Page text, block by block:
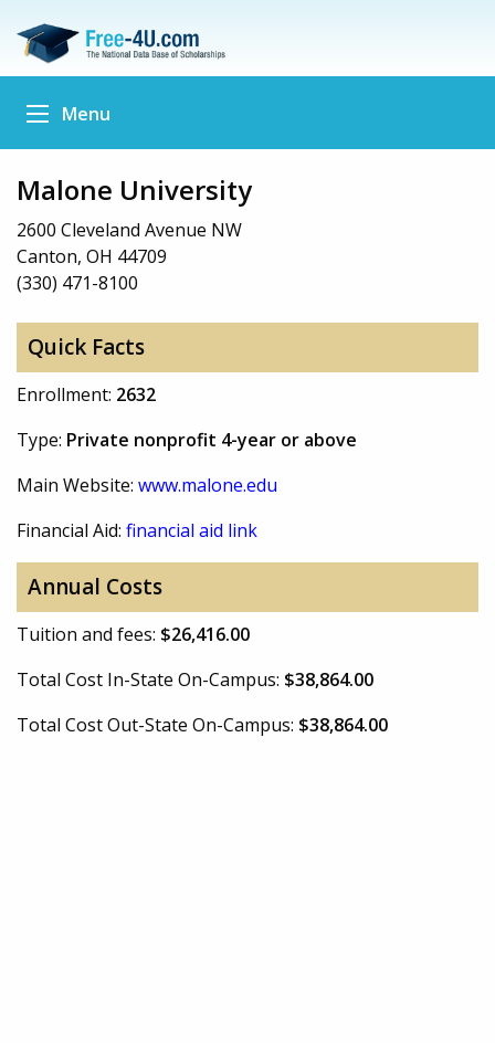
Menu
Malone University
2600 Cleveland Avenue NW
Canton, OH 44709
(330) 471-8100
Quick Facts
Enrollment: 2632
Type: Private nonprofit 4-year or above
Main Website: www.malone.edu
Financial Aid: financial aid link
Annual Costs
Tuition and fees: $26,416.00
Total Cost In-State On-Campus: $38,864.00
Total Cost Out-State On-Campus: $38,864.00